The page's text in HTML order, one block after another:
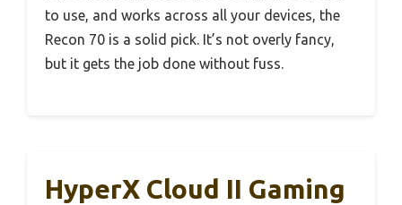
to use, and works across all your devices, the
Recon 70 is a solid pick. It’s not overly fancy,
but it gets the job done without fuss.
HyperX Cloud II Gaming